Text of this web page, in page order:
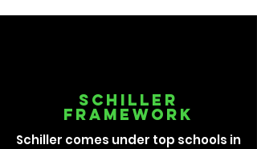
Schiller
framework
Schiller comes under top schools in